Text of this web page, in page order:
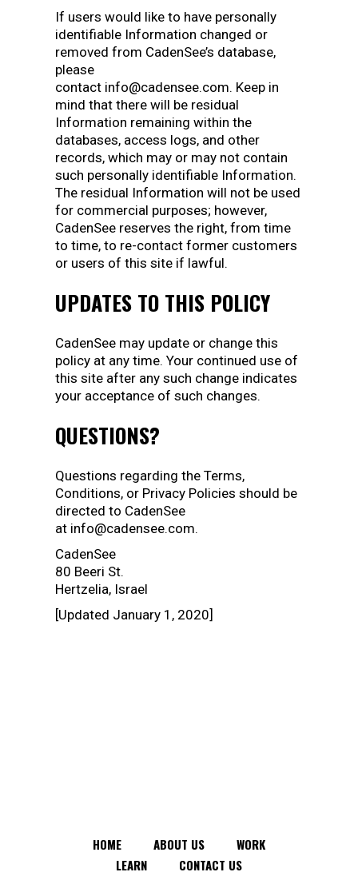
If users would like to have personally
identifiable Information changed or
removed from CadenSee’s database,
please
contact info@cadensee.com. Keep in
mind that there will be residual
Information remaining within the
databases, access logs, and other
records, which may or may not contain
such personally identifiable Information.
The residual Information will not be used
for commercial purposes; however,
CadenSee reserves the right, from time
to time, to re-contact former customers
or users of this site if lawful.
UPDATES TO THIS POLICY
CadenSee may update or change this
policy at any time. Your continued use of
this site after any such change indicates
your acceptance of such changes.
QUESTIONS?
Questions regarding the Terms,
Conditions, or Privacy Policies should be
directed to CadenSee
at info@cadensee.com.
CadenSee
80 Beeri St.
Hertzelia, Israel
[Updated January 1, 2020]
HOME ABOUT US
WORK
LEARN
CONTACT US